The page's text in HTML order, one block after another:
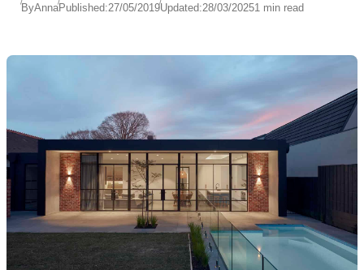
ByAnnaPublished:27/05/2019Updated:28/03/20251 min read